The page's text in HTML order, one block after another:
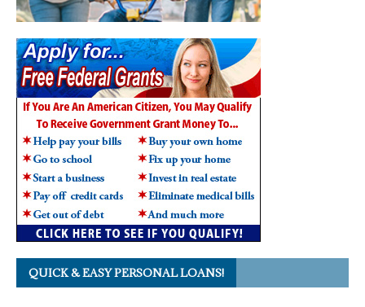
QUICK & EASY PERSONAL LOANS!